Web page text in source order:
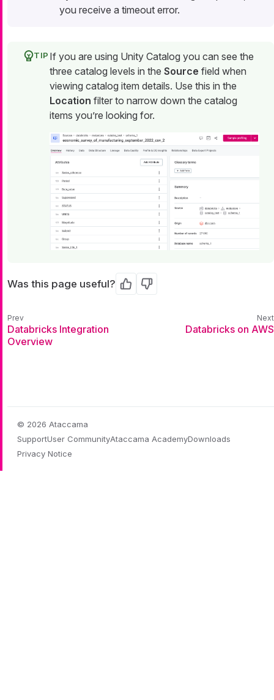
you receive a timeout error.
If you are using Unity Catalog you can see the
three catalog levels in the Source field when
viewing catalog item details. Use this in the
Location filter to narrow down the catalog
items you’re looking for.
Was this page useful? Yes No
Databricks Integration
Overview
Databricks on AWS
© 2026 Ataccama
SupportUser CommunityAtaccama AcademyDownloads
Privacy Notice